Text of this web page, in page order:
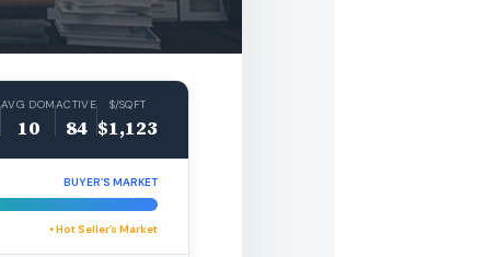
AVG DOM
10
ACTIVE
84
$/SQFT
$1,123
BUYER’S MARKET
• Hot Seller’s Market